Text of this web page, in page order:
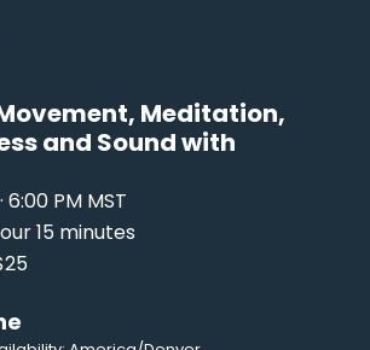
Meditation,
and Sound with
6:00 PM MST
15 minutes